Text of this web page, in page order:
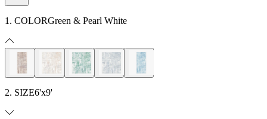
1. COLORGreen & Pearl White
2. SIZE6'x9'